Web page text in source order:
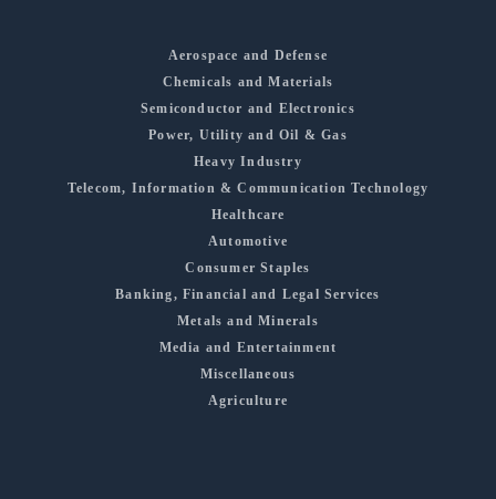
Aerospace and Defense
Chemicals and Materials
Semiconductor and Electronics
Power, Utility and Oil & Gas
Heavy Industry
Telecom, Information & Communication Technology
Healthcare
Automotive
Consumer Staples
Banking, Financial and Legal Services
Metals and Minerals
Media and Entertainment
Miscellaneous
Agriculture